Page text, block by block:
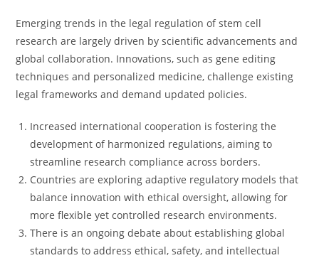
Emerging trends in the legal regulation of stem cell
research are largely driven by scientific advancements and
global collaboration. Innovations, such as gene editing
techniques and personalized medicine, challenge existing
legal frameworks and demand updated policies.
Increased international cooperation is fostering the
development of harmonized regulations, aiming to
streamline research compliance across borders.
Countries are exploring adaptive regulatory models that
balance innovation with ethical oversight, allowing for
more flexible yet controlled research environments.
There is an ongoing debate about establishing global
standards to address ethical, safety, and intellectual